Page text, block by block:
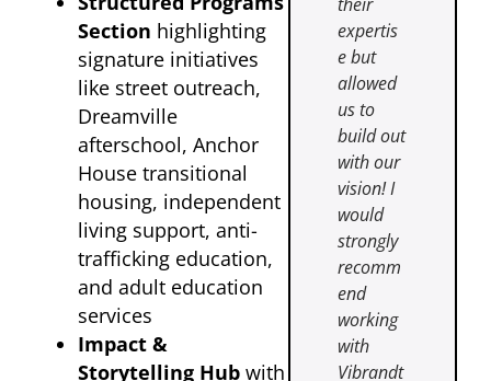
Section highlighting
signature initiatives
like street outreach,
Dreamville
afterschool, Anchor
House transitional
housing, independent
living support, anti-
trafficking education,
and adult education
services
Impact &
Storytelling Hub with
expertis
e but
allowed
us to
build out
with our
vision! I
would
strongly
recomm
end
working
with
Vibrandt